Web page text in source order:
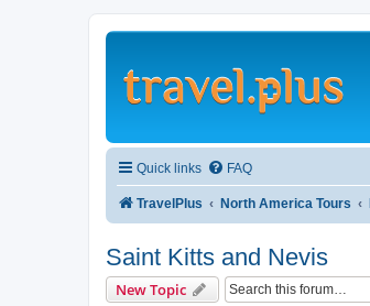
Quick links FAQ
TravelPlus North America Tours
Saint Kitts and Nevis
New Topic